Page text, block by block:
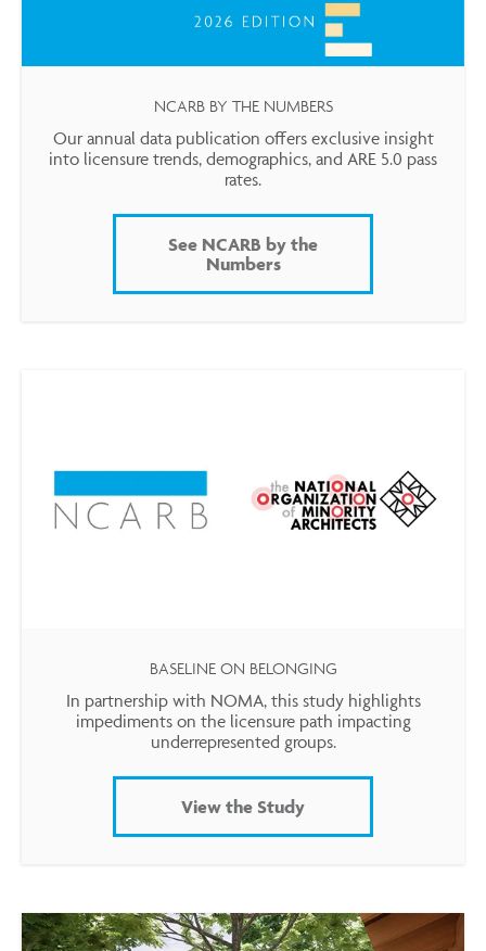
NCARB BY THE NUMBERS
Our annual data publication offers exclusive insight
into licensure trends, demographics, and ARE 5.0 pass
rates.
See NCARB by the
Numbers
BASELINE ON BELONGING
In partnership with NOMA, this study highlights
impediments on the licensure path impacting
underrepresented groups.
View the Study